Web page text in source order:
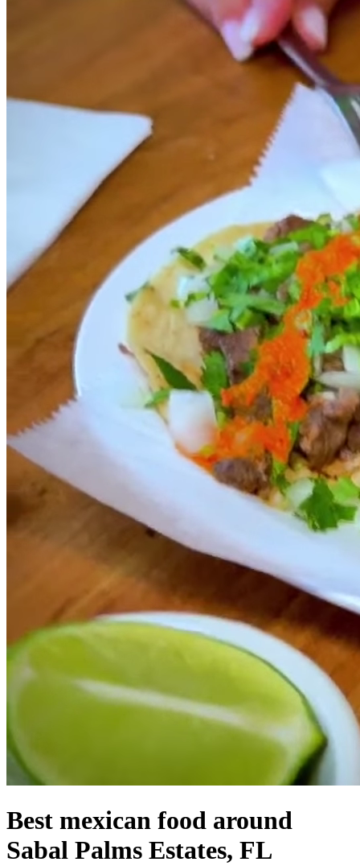
Best mexican food around
Sabal Palms Estates, FL